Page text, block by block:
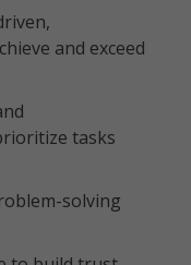
and exceed
tasks
solving